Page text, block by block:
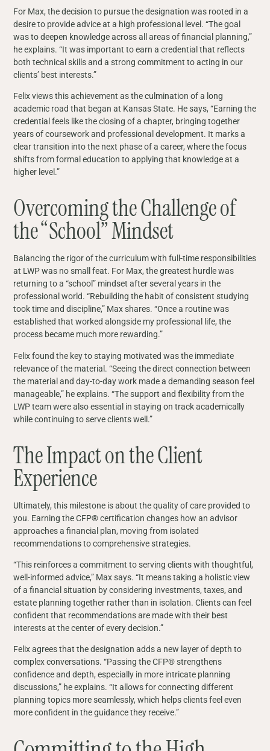
For Max, the decision to pursue the designation was rooted in a
desire to provide advice at a high professional level. “The goal
was to deepen knowledge across all areas of financial planning,”
he explains. “It was important to earn a credential that reflects
both technical skills and a strong commitment to acting in our
clients’ best interests.”
Felix views this achievement as the culmination of a long
academic road that began at Kansas State. He says, “Earning the
credential feels like the closing of a chapter, bringing together
years of coursework and professional development. It marks a
clear transition into the next phase of a career, where the focus
shifts from formal education to applying that knowledge at a
higher level.”
Overcoming the Challenge of
the “School” Mindset
Balancing the rigor of the curriculum with full-time responsibilities
at LWP was no small feat. For Max, the greatest hurdle was
returning to a “school” mindset after several years in the
professional world. “Rebuilding the habit of consistent studying
took time and discipline,” Max shares. “Once a routine was
established that worked alongside my professional life, the
process became much more rewarding.”
Felix found the key to staying motivated was the immediate
relevance of the material. “Seeing the direct connection between
the material and day‑to‑day work made a demanding season feel
manageable,” he explains. “The support and flexibility from the
LWP team were also essential in staying on track academically
while continuing to serve clients well.”
The Impact on the Client
Experience
Ultimately, this milestone is about the quality of care provided to
you. Earning the CFP® certification changes how an advisor
approaches a financial plan, moving from isolated
recommendations to comprehensive strategies.
“This reinforces a commitment to serving clients with thoughtful,
well‑informed advice,” Max says. “It means taking a holistic view
of a financial situation by considering investments, taxes, and
estate planning together rather than in isolation. Clients can feel
confident that recommendations are made with their best
interests at the center of every decision.”
Felix agrees that the designation adds a new layer of depth to
complex conversations. “Passing the CFP® strengthens
confidence and depth, especially in more intricate planning
discussions,” he explains. “It allows for connecting different
planning topics more seamlessly, which helps clients feel even
more confident in the guidance they receive.”